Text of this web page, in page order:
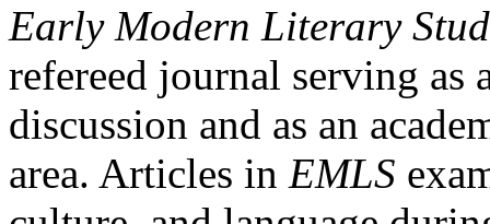
Early Modern Literary
refereed journal serving as
discussion and as an
area. Articles in EMLS